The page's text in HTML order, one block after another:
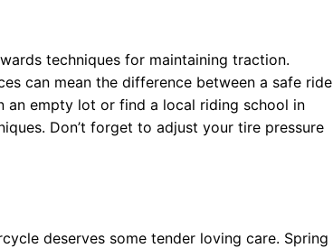
techniques for maintaining traction.
can mean the difference between a safe ride
an empty lot or find a local riding school in
Don’t forget to adjust your tire pressure
deserves some tender loving care. Spring